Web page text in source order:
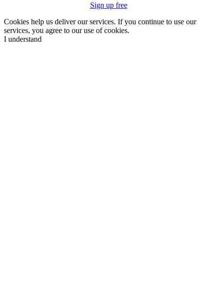
Sign up free
Cookies help us deliver our services. If you continue to use our
services, you agree to our use of cookies.
I understand